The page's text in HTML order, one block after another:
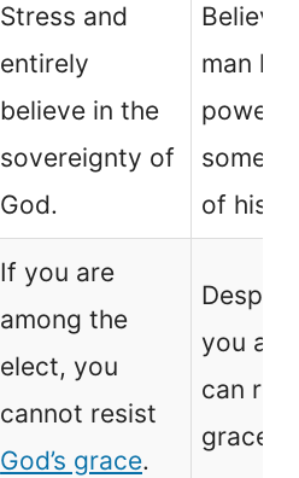
Stress and
entirely
believe in the
sovereignty of
God.
Believe
man
power
some
of his
If you are
among the
elect, you
cannot resist
God’s grace.
you
can
grace